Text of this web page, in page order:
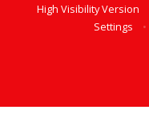
High Visibility Version
Settings
•